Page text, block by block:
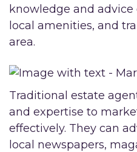
knowledge and advice
local amenities, and
area.
Traditional estate
and expertise to
effectively. They can
local newspapers,